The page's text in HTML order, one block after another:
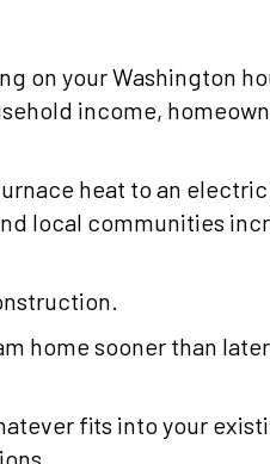
on your Washington
income,
heat to an
local communities
home sooner than
fits into your